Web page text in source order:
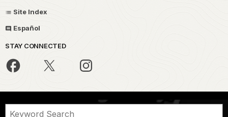
Site Index
Español
STAY CONNECTED